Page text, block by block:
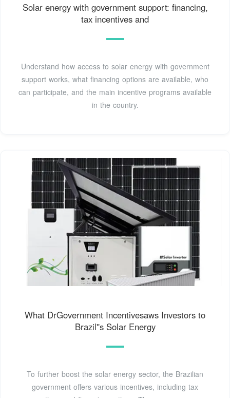
Solar energy with government support: financing,
tax incentives and
Understand how access to solar energy with government
support works, what financing options are available, who
can participate, and the main incentive programs available
in the country.
What DrGovernment Incentivesaws Investors to
Brazil''s Solar Energy
To further boost the solar energy sector, the Brazilian
government offers various incentives, including tax